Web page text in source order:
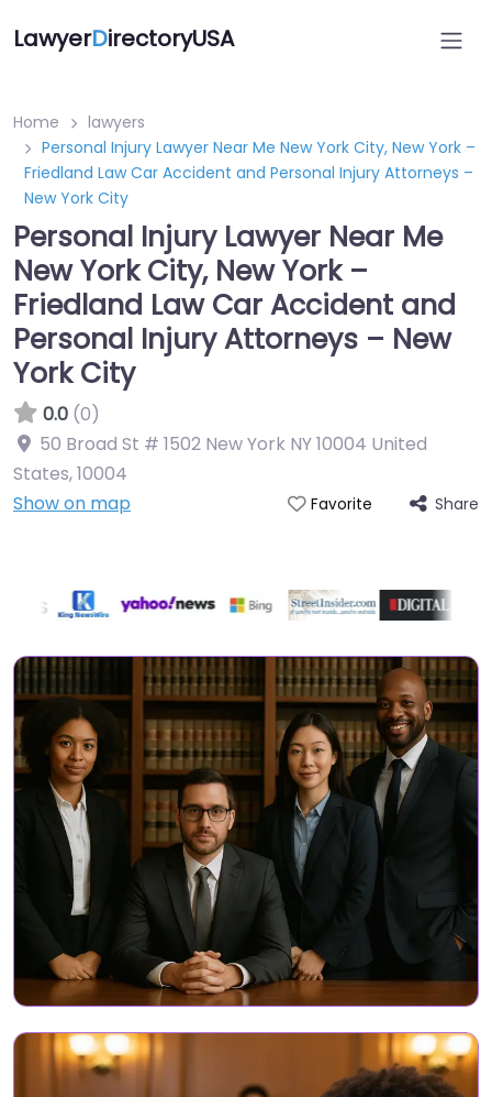
LawyerDirectoryUSA
Home
lawyers
Personal Injury Lawyer Near Me New York City, New York –
Friedland Law Car Accident and Personal Injury Attorneys –
New York City
Personal Injury Lawyer Near Me
New York City, New York –
Friedland Law Car Accident and
Personal Injury Attorneys – New
York City
0.0 (0)
50 Broad St # 1502 New York NY 10004 United
States,10004
Show on map
Favorite Share